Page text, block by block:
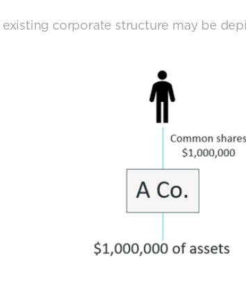
existing corporate structure may be